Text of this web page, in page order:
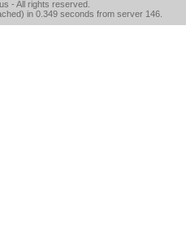
- All rights reserved.
in 0.349 seconds from server 146.